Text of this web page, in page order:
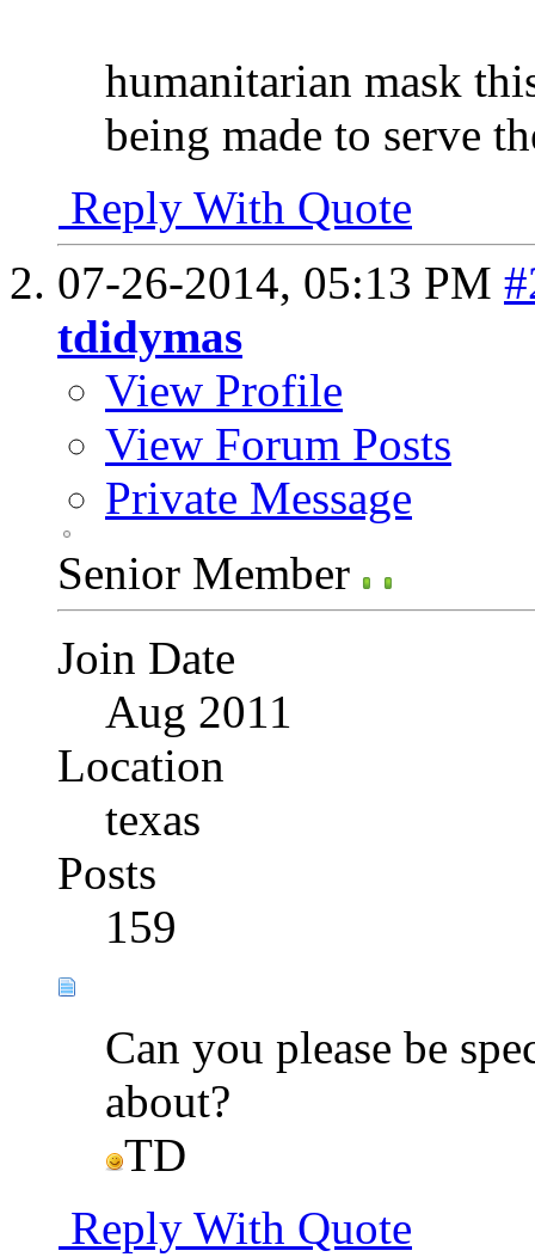
humanitarian mask
being made to serve
Reply With Quote
07-26-2014, 05:13 PM
tdidymas
View Profile
View Forum Posts
Private Message
Senior Member
Join Date
Aug 2011
Location
texas
Posts
159
Can you please be
about?
TD
Reply With Quote